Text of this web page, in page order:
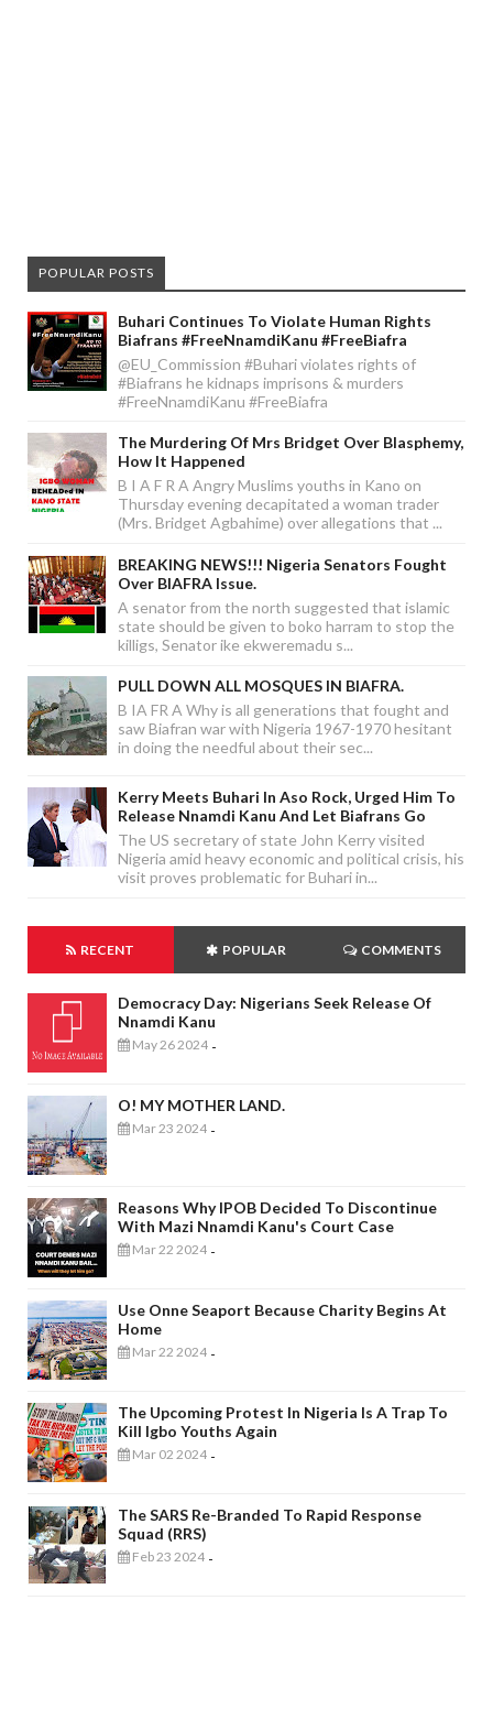
POPULAR POSTS
Buhari Continues To Violate Human Rights
Biafrans #FreeNnamdiKanu #FreeBiafra
@EU_Commission #Buhari violates rights of
#Biafrans he kidnaps imprisons & murders
#FreeNnamdiKanu #FreeBiafra
The Murdering Of Mrs Bridget Over Blasphemy,
How It Happened
B I A F R A Angry Muslims youths in Kano on
Thursday evening decapitated a woman trader
(Mrs. Bridget Agbahime) over allegations that ...
BREAKING NEWS!!! Nigeria Senators Fought
Over BIAFRA Issue.
A senator from the north suggested that islamic
state should be given to boko harram to stop the
killigs, Senator ike ekweremadu s...
PULL DOWN ALL MOSQUES IN BIAFRA.
B IA FR A Why is all generations that fought and
saw Biafran war with Nigeria 1967-1970 hesitant
in doing the needful about their sec...
Kerry Meets Buhari In Aso Rock, Urged Him To
Release Nnamdi Kanu And Let Biafrans Go
The US secretary of state John Kerry visited
Nigeria amid heavy economic and political crisis, his
visit proves problematic for Buhari in...
RECENT POPULAR COMMENTS
Democracy Day: Nigerians Seek Release Of
Nnamdi Kanu
May 26 2024 -
O! MY MOTHER LAND.
Mar 23 2024 -
Reasons Why IPOB Decided To Discontinue
With Mazi Nnamdi Kanu's Court Case
Mar 22 2024 -
Use Onne Seaport Because Charity Begins At
Home
Mar 22 2024 -
The Upcoming Protest In Nigeria Is A Trap To
Kill Igbo Youths Again
Mar 02 2024 -
The SARS Re-Branded To Rapid Response
Squad (RRS)
Feb 23 2024 -